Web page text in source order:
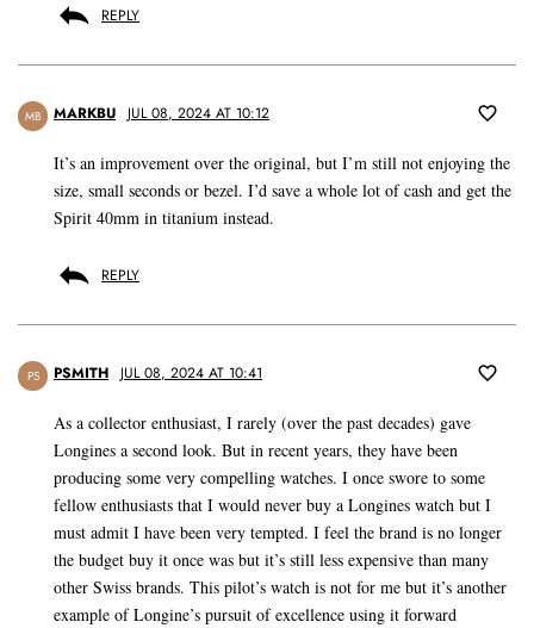
REPLY
MB MARKBU JUL 08, 2024 AT 10:12
It’s an improvement over the original, but I’m still not enjoying the
size, small seconds or bezel. I’d save a whole lot of cash and get the
Spirit 40mm in titanium instead.
REPLY
PS PSMITH JUL 08, 2024 AT 10:41
As a collector enthusiast, I rarely (over the past decades) gave
Longines a second look. But in recent years, they have been
producing some very compelling watches. I once swore to some
fellow enthusiasts that I would never buy a Longines watch but I
must admit I have been very tempted. I feel the brand is no longer
the budget buy it once was but it’s still less expensive than many
other Swiss brands. This pilot’s watch is not for me but it’s another
example of Longine’s pursuit of excellence using it forward